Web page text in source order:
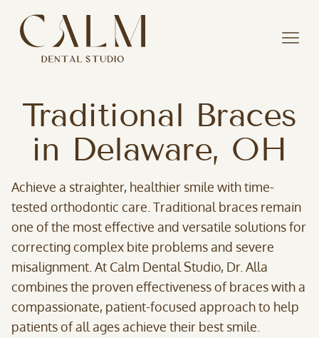
Traditional Braces
in Delaware, OH
Achieve a straighter, healthier smile with time-
tested orthodontic care. Traditional braces remain
one of the most effective and versatile solutions for
correcting complex bite problems and severe
misalignment. At Calm Dental Studio, Dr. Alla
combines the proven effectiveness of braces with a
compassionate, patient-focused approach to help
patients of all ages achieve their best smile.